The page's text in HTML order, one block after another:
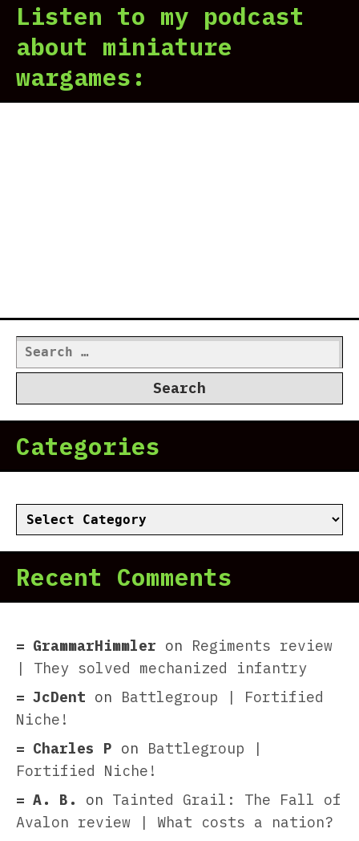
Listen to my podcast
about miniature
wargames:
Search
for:
Categories
Categories
Recent Comments
GrammarHimmler on Regiments review
| They solved mechanized infantry
JcDent on Battlegroup | Fortified
Niche!
Charles P on Battlegroup |
Fortified Niche!
A. B.
on Tainted Grail: The Fall of
Avalon review | What costs a nation?